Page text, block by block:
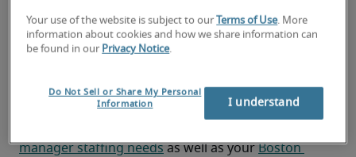
Looking for a contract manager
Submit your resume or request talent now and our
expert recruiters will be with you shortly.
manager staffing needs as well as your Boston
Your use of the website is subject to our Terms of Use. More
information about cookies and how we share information can
be found in our Privacy Notice.
Do Not Sell or Share My Personal
Information
I understand